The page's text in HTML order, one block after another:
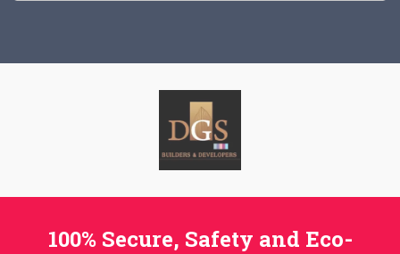
100% Secure, Safety and Eco-